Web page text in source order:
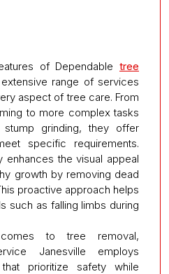
of Dependable tree
range of services
aspect of tree care. From
to more complex tasks
grinding, they offer
specific requirements.
enhances the visual appeal
growth by removing dead
proactive approach helps
such as falling limbs during
to tree removal,
Janesville employs
prioritize safety while